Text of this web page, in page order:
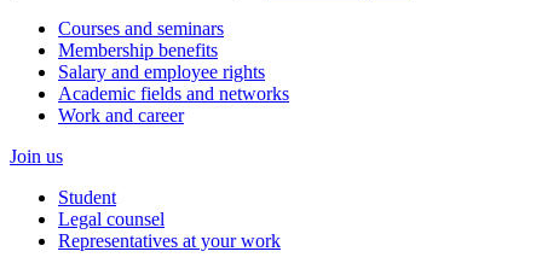
Courses and seminars
Membership benefits
Salary and employee rights
Academic fields and networks
Work and career
Join us
Student
Legal counsel
Representatives at your work